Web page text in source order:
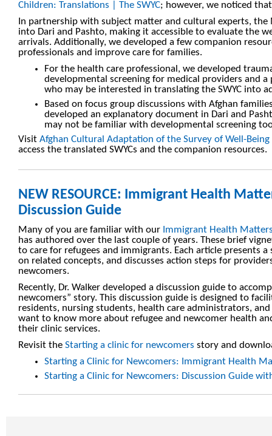
Children: Translations | The SWYC; however, we noticed
In partnership with subject matter and cultural experts, the
into Dari and Pashto, making it accessible to evaluate the
arrivals. Additionally, we developed a few companion
professionals and improve care for families.
For the health care professional, we developed
developmental screening for medical providers and
who may be interested in translating the SWYC into
Based on focus group discussions with Afghan
developed an explanatory document in Dari and
may not be familiar with developmental screening
Visit Afghan Cultural Adaptation of the Survey of Well-Being
access the translated SWYCs and the companion resources.
NEW RESOURCE: Immigrant Health
Discussion Guide
Many of you are familiar with our Immigrant Health
has authored over the last couple of years. These brief
to care for refugees and immigrants. Each article presents
on related concepts, and discusses action steps for
newcomers.
Recently, Dr. Walker developed a discussion guide to
newcomers” story. This discussion guide is designed to
residents, nursing students, health care administrators,
want to know more about refugee and newcomer health
their clinic services.
Revisit the Starting a clinic for newcomers story and
Starting a Clinic for Newcomers: Immigrant Health
Starting a Clinic for Newcomers: Discussion Guide